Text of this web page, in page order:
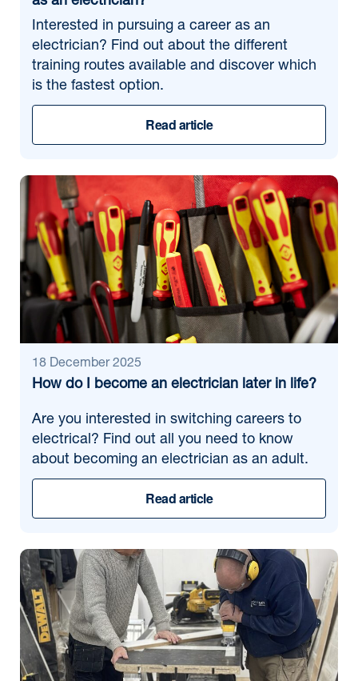
Interested in pursuing a career as an
electrician? Find out about the different
training routes available and discover which
is the fastest option.
Read article
18 December 2025
How do I become an electrician later in life?
Are you interested in switching careers to
electrical? Find out all you need to know
about becoming an electrician as an adult.
Read article